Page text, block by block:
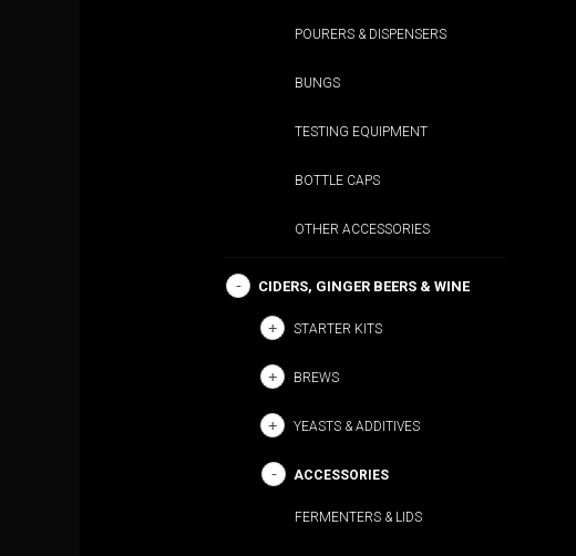
POURERS & DISPENSERS
BUNGS
TESTING EQUIPMENT
BOTTLE CAPS
OTHER ACCESSORIES
CIDERS, GINGER BEERS & WINE
STARTER KITS
BREWS
YEASTS & ADDITIVES
ACCESSORIES
FERMENTERS & LIDS